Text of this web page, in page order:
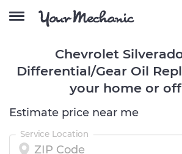
Chevrolet
Differential/Gear Oil
your home or
Estimate price near me
Service Location